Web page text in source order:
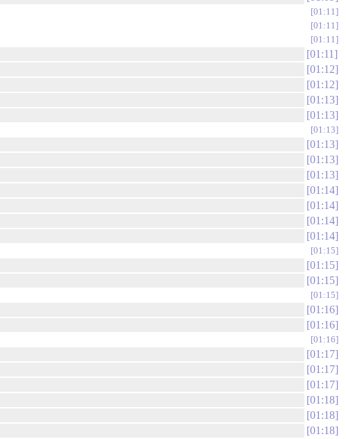
01:11
01:11
01:11
01:11
01:12
01:12
01:13
01:13
01:13
01:13
01:13
01:13
01:14
01:14
01:14
01:14
01:15
01:15
01:15
01:15
01:16
01:16
01:16
01:17
01:17
01:17
01:18
01:18
01:18